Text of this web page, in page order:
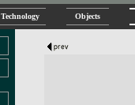
Technology Objects